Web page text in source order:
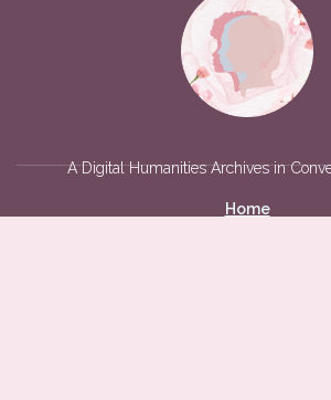
A Digital Humanities Archives in
Home